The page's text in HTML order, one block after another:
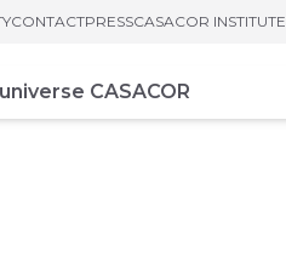
CONTACTPRESSCASACOR INSTITUTE
three characters